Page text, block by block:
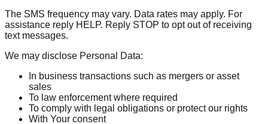
The SMS frequency may vary. Data rates may apply. For
assistance reply HELP. Reply STOP to opt out of receiving
text messages.
We may disclose Personal Data:
In business transactions such as mergers or asset
sales
To law enforcement where required
To comply with legal obligations or protect our rights
With Your consent